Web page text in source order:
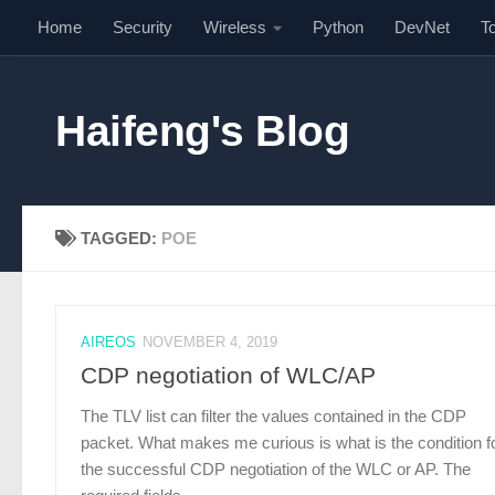
Skip to content
Home Security Wireless Python DevNet
Haifeng's Blog
TAGGED: POE
AIREOS NOVEMBER 4, 2019
CDP negotiation of WLC/AP
The TLV list can filter the values contained in the CDP
packet. What makes me curious is what is the condition
the successful CDP negotiation of the WLC or AP. The